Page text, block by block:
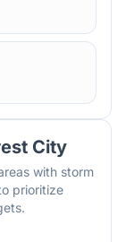
City
with storm
prioritize